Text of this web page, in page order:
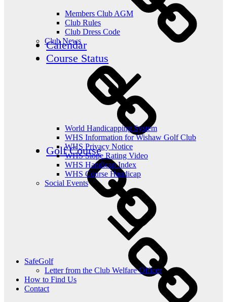
Members Club AGM
Club Rules
Club Dress Code
Club News
World Handicapping System
WHS Information for Wishaw Golf Club
WHS Privacy Notice
WHS Slope Rating Video
WHS Handicap Index
WHS Course Handicap
Social Events
SafeGolf
Letter from the Club Welfare Officer
How to Find Us
Contact
Calendar
Course Status
Golf Course